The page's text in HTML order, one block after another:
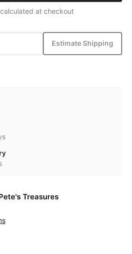
at checkout
Estimate Shipping
Treasures